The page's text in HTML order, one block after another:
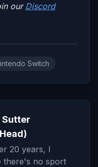
our Discord
Switch
Sutter
20 years, I
there's no sport